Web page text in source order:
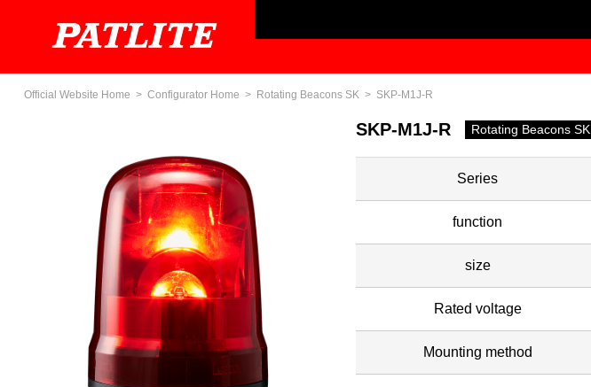
Official Website Home Configurator Home Rotating Beacons SK SKP-M1J-R
SKP-M1J-R Rotating Beacons SK
Series
function
size
Rated voltage
Mounting method